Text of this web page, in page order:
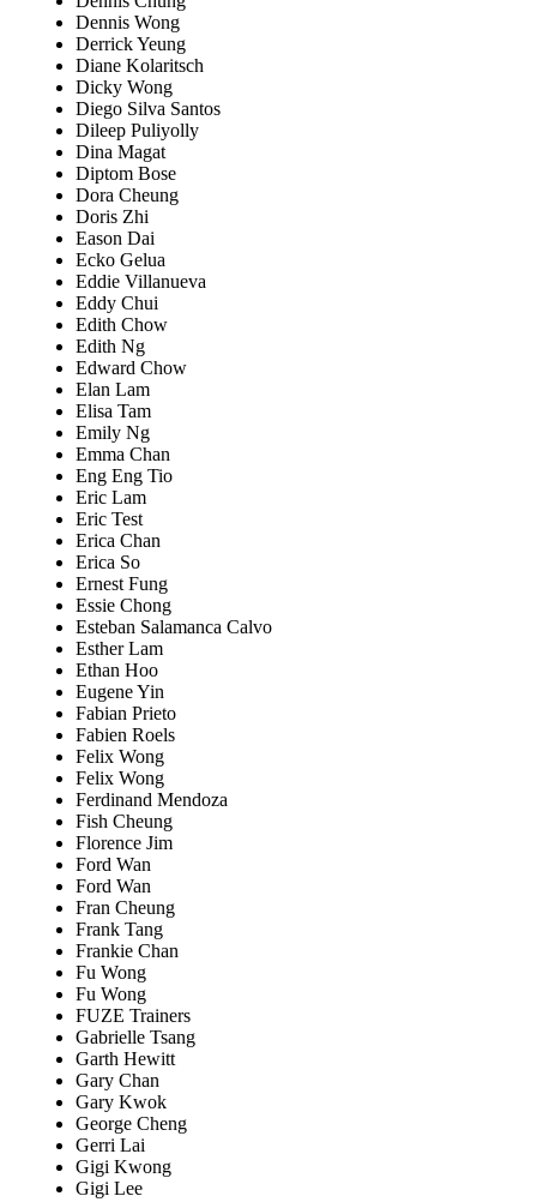
Dennis Wong
Derrick Yeung
Diane Kolaritsch
Dicky Wong
Diego Silva Santos
Dileep Puliyolly
Dina Magat
Diptom Bose
Dora Cheung
Doris Zhi
Eason Dai
Ecko Gelua
Eddie Villanueva
Eddy Chui
Edith Chow
Edith Ng
Edward Chow
Elan Lam
Elisa Tam
Emily Ng
Emma Chan
Eng Eng Tio
Eric Lam
Eric Test
Erica Chan
Erica So
Ernest Fung
Essie Chong
Esteban Salamanca Calvo
Esther Lam
Ethan Hoo
Eugene Yin
Fabian Prieto
Fabien Roels
Felix Wong
Felix Wong
Ferdinand Mendoza
Fish Cheung
Florence Jim
Ford Wan
Ford Wan
Fran Cheung
Frank Tang
Frankie Chan
Fu Wong
Fu Wong
FUZE Trainers
Gabrielle Tsang
Garth Hewitt
Gary Chan
Gary Kwok
George Cheng
Gerri Lai
Gigi Kwong
Gigi Lee